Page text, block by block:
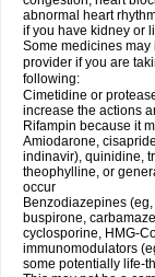
abnormal heart
if you have kidney or
Some medicines may
provider if you are
following:
Cimetidine or
increase the actions
Rifampin because it
Amiodarone,
indinavir), quinidine,
theophylline, or
occur
Benzodiazepines
buspirone,
cyclosporine, HMG-
immunomodulators
some potentially life-